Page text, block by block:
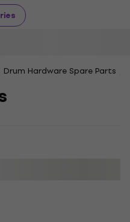
Drum Hardware Spare Parts